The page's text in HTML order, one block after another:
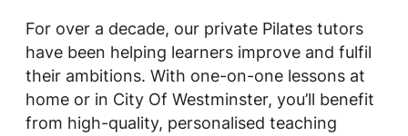
For over a decade, our private Pilates tutors
have been helping learners improve and fulfil
their ambitions. With one-on-one lessons at
home or in City Of Westminster, you’ll benefit
from high-quality, personalised teaching